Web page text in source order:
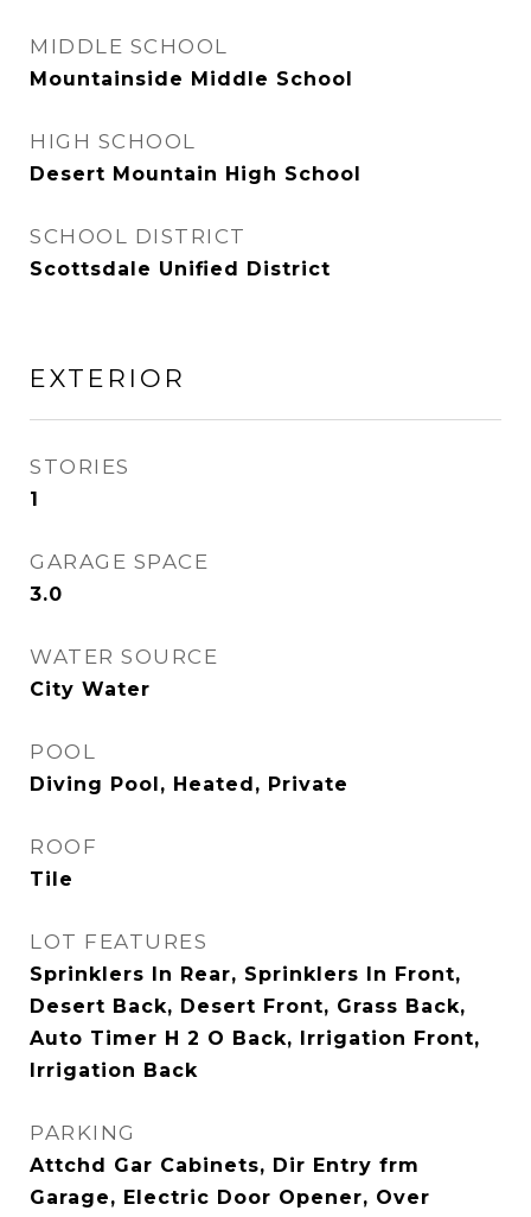
MIDDLE SCHOOL
Mountainside Middle School
HIGH SCHOOL
Desert Mountain High School
SCHOOL DISTRICT
Scottsdale Unified District
EXTERIOR
STORIES
1
GARAGE SPACE
3.0
WATER SOURCE
City Water
POOL
Diving Pool, Heated, Private
ROOF
Tile
LOT FEATURES
Sprinklers In Rear, Sprinklers In Front,
Desert Back, Desert Front, Grass Back,
Auto Timer H 2 O Back, Irrigation Front,
Irrigation Back
PARKING
Attchd Gar Cabinets, Dir Entry frm
Garage, Electric Door Opener, Over